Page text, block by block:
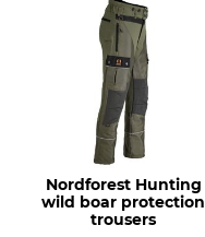
100% Polyester
Do not bleach
Iron
Iron up to 110 °C
Nordforest Hunting
wild boar protection
trousers